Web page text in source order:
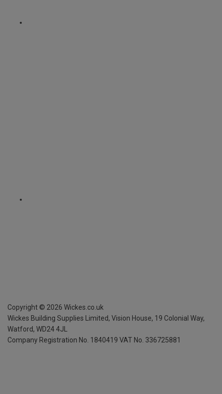
Copyright © 2026 Wickes.co.uk
Wickes Building Supplies Limited, Vision House, 19 Colonial Way,
Watford, WD24 4JL
Company Registration No. 1840419 VAT No. 336725881